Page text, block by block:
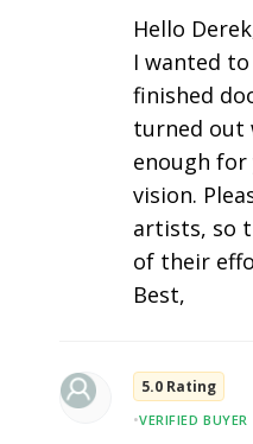
Hello
I wanted
finished
turned out
enough
vision.
artists, so
of their
Best,
5.0 Rating
•VERIFIED BUYER